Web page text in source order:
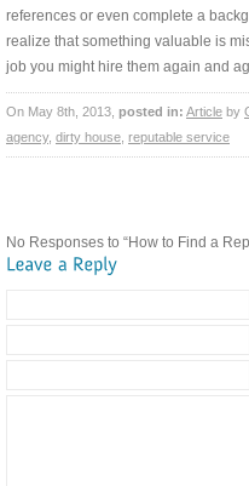
references or even complete a
realize that something valuable is
job you might hire them again and
On May 8th, 2013, posted in: Article by
agency, dirty house reputable service
No Responses to “How to Find a